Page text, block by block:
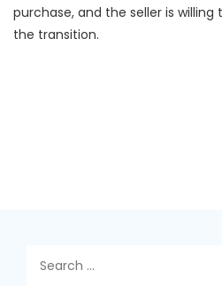
purchase, and the seller is
the transition.